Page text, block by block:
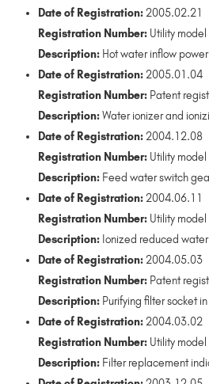
Date of Registration:2005.02.21
Registration Number: Utility
Description: Hot water inflow
Date of Registration:2005.01.04
Registration Number: Patent
Description:Water ionizer and
Date of Registration:2004.12.08
Registration Number: Utility
Description: Feed water switch
Date of Registration:2004.06.11
Registration Number: Utility
Description: Ionized reduced
Date of Registration:2004.05.03
Registration Number: Patent
Description: Purifying filter socket
Date of Registration:2004.03.02
Registration Number: Utility
Description: Filter replacement